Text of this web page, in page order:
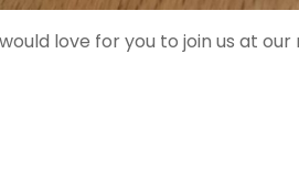
love for you to join us at our